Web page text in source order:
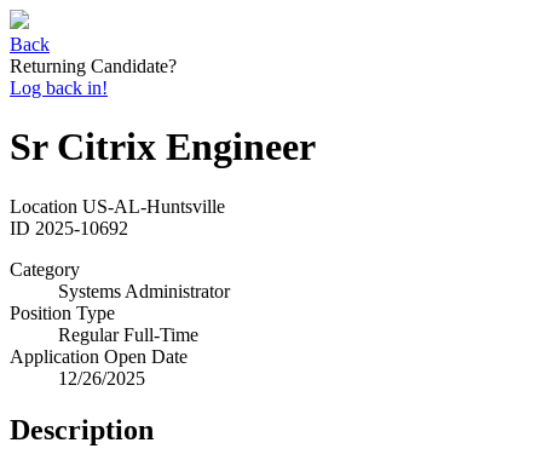
Back
Returning Candidate?
Log back in!
Sr Citrix Engineer
Location US-AL-Huntsville
ID 2025-10692
Category
Systems Administrator
Position Type
Regular Full-Time
Application Open Date
12/26/2025
Description